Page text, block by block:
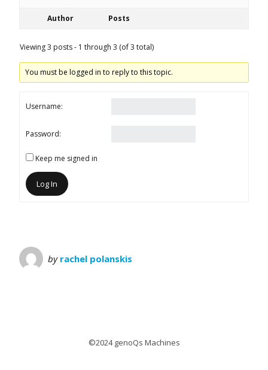
Author Posts
Viewing 3 posts - 1 through 3 (of 3 total)
You must be logged in to reply to this topic.
Username:
Password:
Keep me signed in
Log In
by rachel polanskis
©2024 genoQs Machines